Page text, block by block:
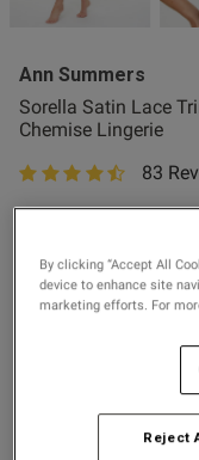
Buy
Price
Ann Summers
Sorella Satin Lace
Chemise Lingerie
4.7 out of 5 star83
Colour:
XX
size small and it fits
this review helpful?
By clicking “Accept All
device to enhance site
marketing efforts. For
Reject